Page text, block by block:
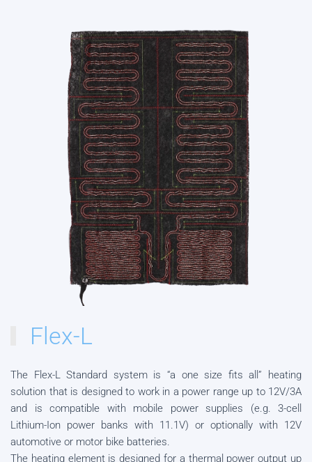
Flex-L
The Flex-L Standard system is “a one size fits all” heating
solution that is designed to work in a power range up to 12V/3A
and is compatible with mobile power supplies (e.g. 3-cell
Lithium-Ion power banks with 11.1V) or optionally with 12V
automotive or motor bike batteries.
The heating element is designed for a thermal power output up